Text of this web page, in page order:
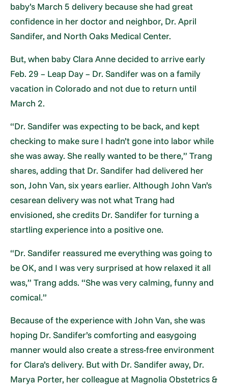
baby’s March 5 delivery because she had great
confidence in her doctor and neighbor, Dr. April
Sandifer, and North Oaks Medical Center.
But, when baby Clara Anne decided to arrive early
Feb. 29 – Leap Day – Dr. Sandifer was on a family
vacation in Colorado and not due to return until
March 2.
“Dr. Sandifer was expecting to be back, and kept
checking to make sure I hadn’t gone into labor while
she was away. She really wanted to be there,” Trang
shares, adding that Dr. Sandifer had delivered her
son, John Van, six years earlier. Although John Van’s
cesarean delivery was not what Trang had
envisioned, she credits Dr. Sandifer for turning a
startling experience into a positive one.
“Dr. Sandifer reassured me everything was going to
be OK, and I was very surprised at how relaxed it all
was,” Trang adds. “She was very calming, funny and
comical.”
Because of the experience with John Van, she was
hoping Dr. Sandifer’s comforting and easygoing
manner would also create a stress-free environment
for Clara’s delivery. But with Dr. Sandifer away, Dr.
Marya Porter, her colleague at Magnolia Obstetrics &